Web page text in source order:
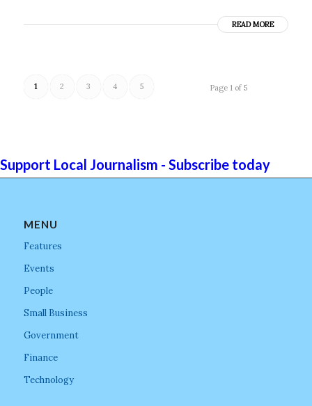
READ MORE
Page 1 of 5
1 2 3 4 5
Support Local Journalism - Subscribe today
MENU
Features
Events
People
Small Business
Government
Finance
Technology